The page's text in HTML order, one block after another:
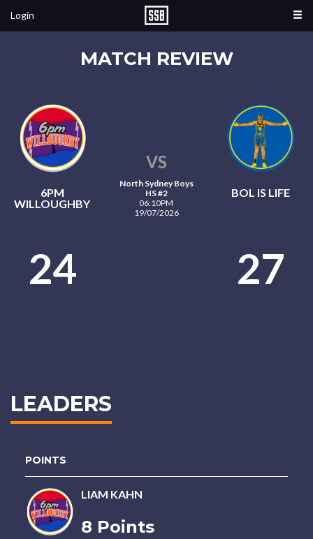
Login
MATCH REVIEW
6PM
WILLOUGHBY
VS
North Sydney Boys
HS #2
06:10PM
19/07/2026
BOL IS LIFE
24 27
LEADERS
POINTS
LIAM KAHN
8 Points